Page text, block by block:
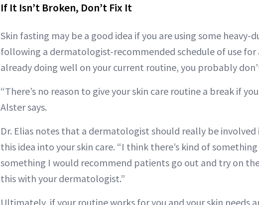
If It Isn’t Broken, Don’t Fix It
Skin fasting may be a good idea if you are using some heavy-
following a dermatologist-recommended schedule of use for
already doing well on your current routine, you probably
“There’s no reason to give your skin care routine a break if
Alster says.
Dr. Elias notes that a dermatologist should really be
this idea into your skin care. “I think there’s kind of
something I would recommend patients go out and try on
this with your dermatologist.”
Ultimately, if your routine works for you and your skin needs